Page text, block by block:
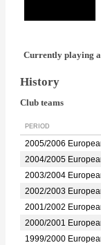
Currently playing
History
Club teams
PERIOD
2005/2006
2004/2005
2003/2004
2002/2003
2001/2002
2000/2001
1999/2000